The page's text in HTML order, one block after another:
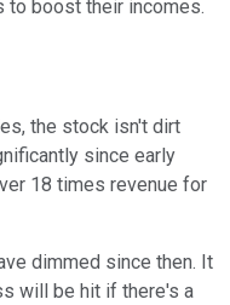
to boost their incomes.
the stock isn't dirt
since early
18 times revenue for
dimmed since then. It
will be hit if there's a